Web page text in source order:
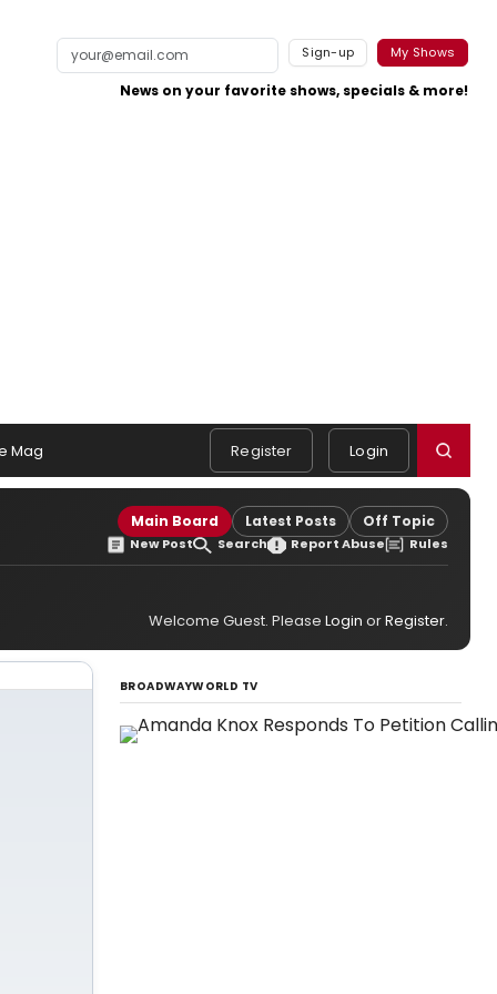
Sign-up My Shows
News on your favorite shows, specials & more!
Mag Register Login
Main Board Latest Posts Off Topic
New Post Search Report Abuse Rules
Welcome Guest. Please Login orRegister.
BROADWAYWORLD TV